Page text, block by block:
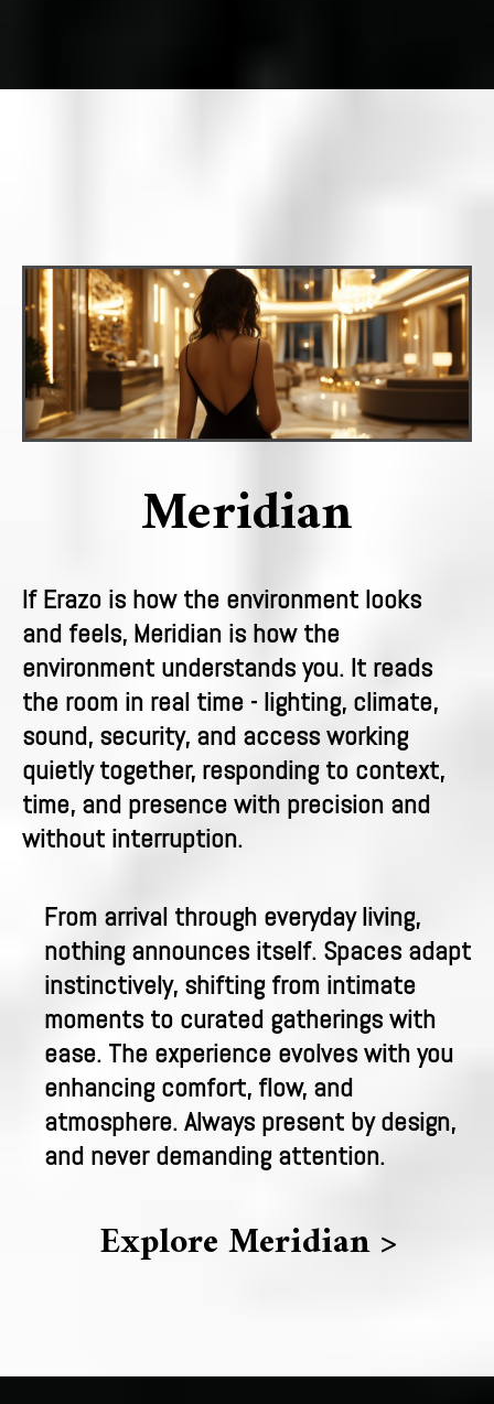
Meridian
If Erazo is how the environment looks
and feels, Meridian is how the
environment understands you. It reads
the room in real time - lighting, climate,
sound, security, and access working
quietly together, responding to context,
time, and presence with precision and
without interruption.
From arrival through everyday living,
nothing announces itself. Spaces adapt
instinctively, shifting from intimate
moments to curated gatherings with
ease. The experience evolves with you
enhancing comfort, flow, and
atmosphere. Always present by design,
and never demanding attention.
Explore Meridian >